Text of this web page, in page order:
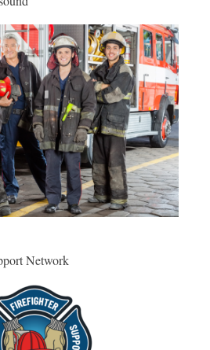
Network